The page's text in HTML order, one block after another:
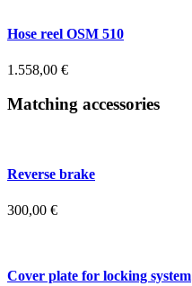
Hose reel OSM 510
1.558,00 €
Matching accessories
Reverse brake
300,00 €
Cover plate for locking system